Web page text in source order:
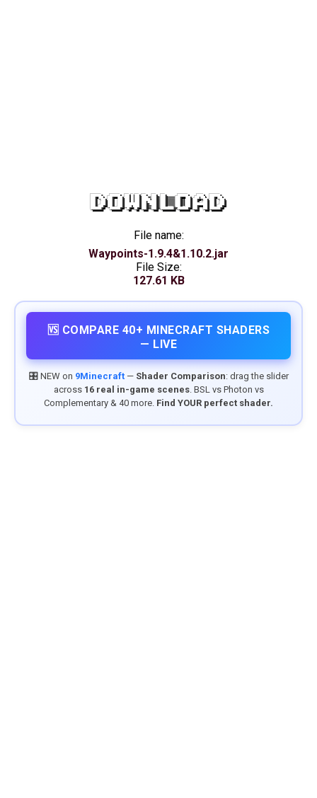
DOWNLOAD
File name:
Waypoints-1.9.4&1.10.2.jar
File Size:
127.61 KB
🆚 COMPARE 40+ MINECRAFT SHADERS
— LIVE
🎛️ NEW on 9Minecraft— Shader Comparison: drag the slider
across 16 real in-game scenes. BSL vs Photon vs
Complementary & 40 more. Find YOUR perfect shader.